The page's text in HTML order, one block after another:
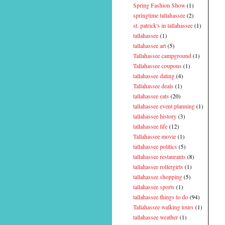
Spring Fashion Show (1)
springtime tallahassee (2)
st. patrick's in tallahassee (1)
tallahassee (1)
tallahassee art (5)
Tallahassee campground (1)
Tallahassee coupons (1)
tallahassee dating (4)
Tallahassee deals (1)
tallahassee eats (20)
tallahassee event planning (1)
tallahassee history (3)
tallahassee life (12)
Tallahassee movie (1)
tallahassee politics (5)
tallahassee restaurants (8)
tallahassee rollergirls (1)
tallahassee shopping (5)
tallahassee sports (1)
tallahassee things to do (94)
Tallahassee walking tours (1)
tallahassee weather (1)